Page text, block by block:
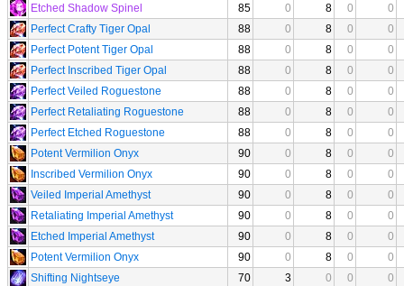
Etched Shadow Spinel
85 0 8 0
0
Perfect Crafty Tiger Opal
88 0 8 0
0
Perfect Potent Tiger Opal
88 0 8 0
0
Perfect Inscribed Tiger Opal
88 0 8 0
0
Perfect Veiled Roguestone
88 0 8 0
0
Perfect Retaliating Roguestone
88 0 8 0
0
Perfect Etched Roguestone
88 0 8 0
0
Potent Vermilion Onyx
90 0 8 0
0
Inscribed Vermilion Onyx
90 0 8 0
0
Veiled Imperial Amethyst
90 0 8 0
0
Retaliating Imperial Amethyst
90 0 8 0
0
Etched Imperial Amethyst
90 0 8 0
0
Potent Vermilion Onyx
90 0 8 0
0
Shifting Nightseye
70 3 0 0
0